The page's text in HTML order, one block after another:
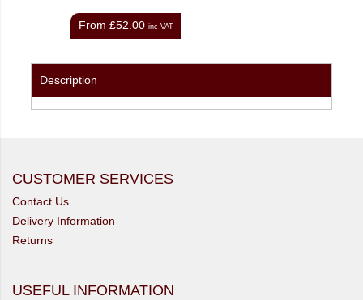
From £52.00 inc VAT
Description
CUSTOMER SERVICES
Contact Us
Delivery Information
Returns
USEFUL INFORMATION